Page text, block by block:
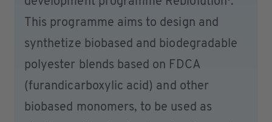
This programme aims to design and
synthetize biobased and biodegradable
polyester blends based on FDCA
(furandicarboxylic acid) and other
biobased monomers, to be used as